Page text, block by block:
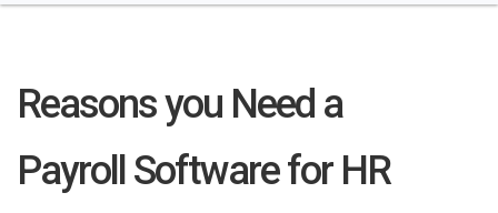
Reasons you Need a
Payroll Software for HR